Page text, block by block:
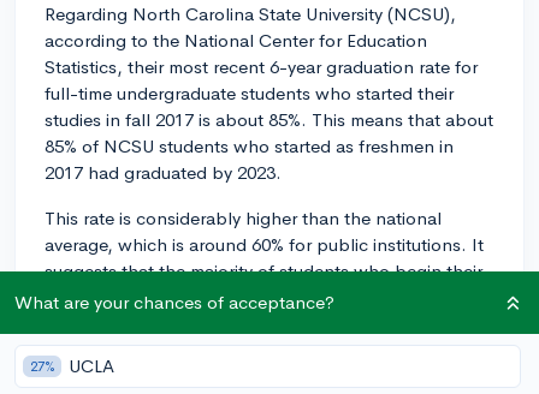
Regarding North Carolina State University (NCSU),
according to the National Center for Education
Statistics, their most recent 6-year graduation rate for
full-time undergraduate students who started their
studies in fall 2017 is about 85%. This means that about
85% of NCSU students who started as freshmen in
2017 had graduated by 2023.
This rate is considerably higher than the national
average, which is around 60% for public institutions. It
suggests that the majority of students who begin their
studies at NCSU are able to complete them in a
institutional support.
What are your chances of acceptance?
27% UCLA